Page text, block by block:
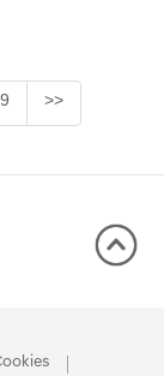
Pages Use
Page
9 >>